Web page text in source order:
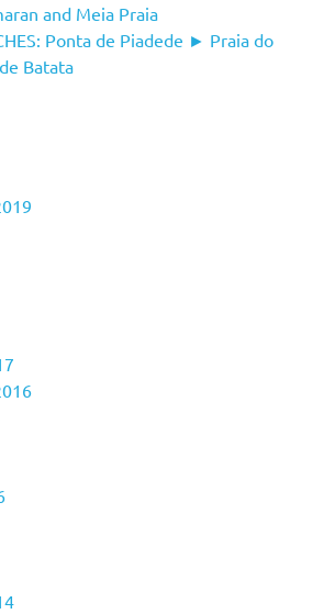
and Meia Praia
Ponta de Piadede ► Praia do
Batata